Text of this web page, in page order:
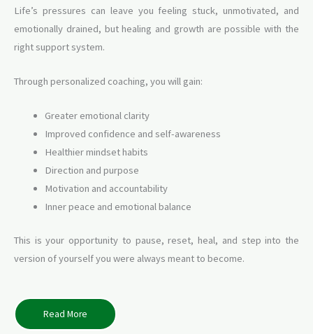
Life’s pressures can leave you feeling stuck, unmotivated, and
emotionally drained, but healing and growth are possible with the
right support system.
Through personalized coaching, you will gain:
Greater emotional clarity
Improved confidence and self-awareness
Healthier mindset habits
Direction and purpose
Motivation and accountability
Inner peace and emotional balance
This is your opportunity to pause, reset, heal, and step into the
version of yourself you were always meant to become.
Read More